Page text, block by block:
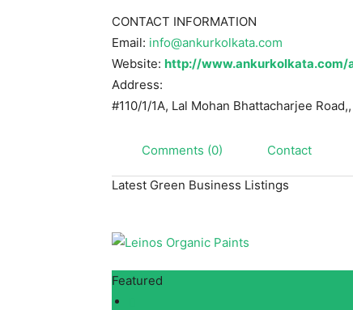
CONTACT INFORMATION
Email: info@ankurkolkata.com
Website: http://www.ankurkolkata.com/
Address:
#110/1/1A, Lal Mohan Bhattacharjee Road,,
Comments (0) Contact
Latest Green Business Listings
Featured